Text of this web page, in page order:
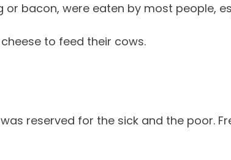
bacon, were eaten by most people,
to feed their cows.
reserved for the sick and the poor.